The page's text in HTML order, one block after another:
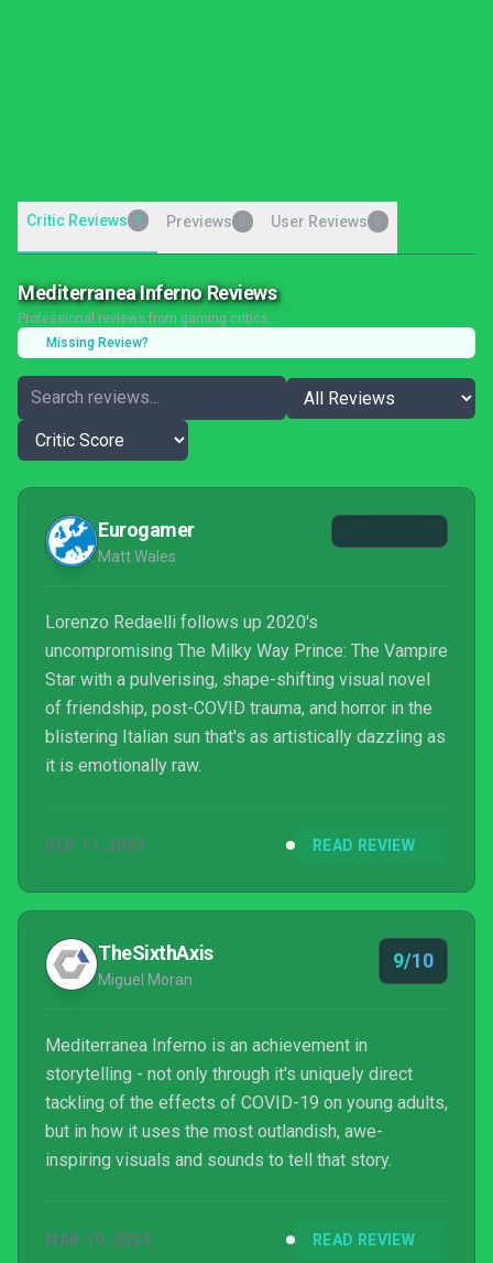
Critic Reviews 7 Previews User Reviews
Mediterranea Inferno Reviews
Professional reviews from gaming critics
Missing Review?
Eurogamer
Matt Wales
Lorenzo Redaelli follows up 2020's
uncompromising The Milky Way Prince: The Vampire
Star with a pulverising, shape-shifting visual novel
of friendship, post-COVID trauma, and horror in the
blistering Italian sun that's as artistically dazzling as
it is emotionally raw.
SEP 11, 2023 READ REVIEW
TheSixthAxis
Miguel Moran
9/10
Mediterranea Inferno is an achievement in
storytelling - not only through it's uniquely direct
tackling of the effects of COVID-19 on young adults,
but in how it uses the most outlandish, awe-
inspiring visuals and sounds to tell that story.
MAR 19, 2024 READ REVIEW